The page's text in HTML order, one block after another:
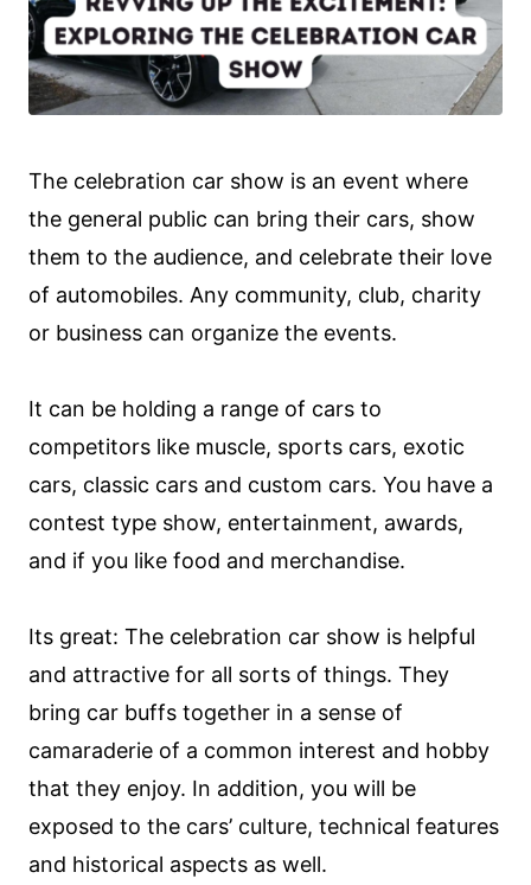
The celebration car show is an event where
the general public can bring their cars, show
them to the audience, and celebrate their love
of automobiles. Any community, club, charity
or business can organize the events.
It can be holding a range of cars to
competitors like muscle, sports cars, exotic
cars, classic cars and custom cars. You have a
contest type show, entertainment, awards,
and if you like food and merchandise.
Its great: The celebration car show is helpful
and attractive for all sorts of things. They
bring car buffs together in a sense of
camaraderie of a common interest and hobby
that they enjoy. In addition, you will be
exposed to the cars’ culture, technical features
and historical aspects as well.